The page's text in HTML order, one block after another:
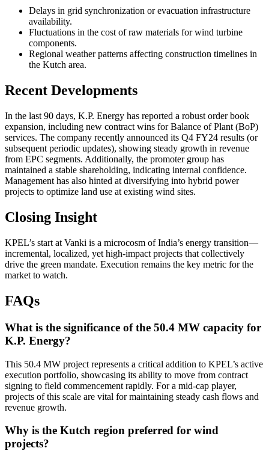
Delays in grid synchronization or evacuation infrastructure
availability.
Fluctuations in the cost of raw materials for wind turbine
components.
Regional weather patterns affecting construction timelines in
the Kutch area.
Recent Developments
In the last 90 days, K.P. Energy has reported a robust order book
expansion, including new contract wins for Balance of Plant (BoP)
services. The company recently announced its Q4 FY24 results (or
subsequent periodic updates), showing steady growth in revenue
from EPC segments. Additionally, the promoter group has
maintained a stable shareholding, indicating internal confidence.
Management has also hinted at diversifying into hybrid power
projects to optimize land use at existing wind sites.
Closing Insight
KPEL’s start at Vanki is a microcosm of India’s energy transition—
incremental, localized, yet high-impact projects that collectively
drive the green mandate. Execution remains the key metric for the
market to watch.
FAQs
What is the significance of the 50.4 MW capacity for
K.P. Energy?
This 50.4 MW project represents a critical addition to KPEL’s active
execution portfolio, showcasing its ability to move from contract
signing to field commencement rapidly. For a mid-cap player,
projects of this scale are vital for maintaining steady cash flows and
revenue growth.
Why is the Kutch region preferred for wind
projects?